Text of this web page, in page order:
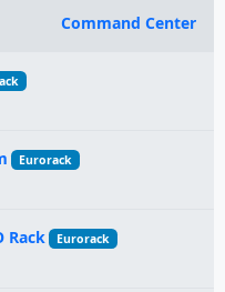
Command Center
Eurorack
Rack Eurorack